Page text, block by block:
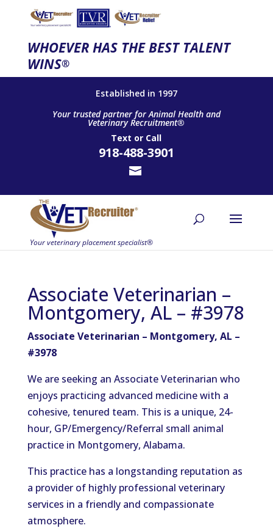
WHOEVER HAS THE BEST TALENT
WINS®
Established in 1997
Your trusted partner for Animal Health and
Veterinary Recruitment®
Text or Call
918-488-3901
Associate Veterinarian –
Montgomery, AL – #3978
Associate Veterinarian – Montgomery, AL –
#3978
We are seeking an Associate Veterinarian who
enjoys practicing advanced medicine with a
cohesive, tenured team. This is a unique, 24-
hour, GP/Emergency/Referral small animal
practice in Montgomery, Alabama.
This practice has a longstanding reputation as
a provider of highly professional veterinary
services in a friendly and compassionate
atmosphere.